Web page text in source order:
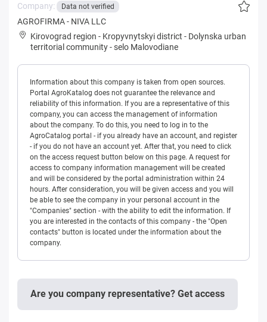
Company: Data not verified
AGROFIRMA - NIVA LLC
Kirovograd region - Kropyvnytskyi district - Dolynska urban
territorial community-selo Malovodiane
Information about this company is taken from open sources.
Portal AgroKatalog does not guarantee the relevance and
reliability of this information. If you are a representative of this
company, you can access the management of information
about the company. To do this, you need to log in to the
AgroCatalog portal - if you already have an account, and register
- if you do not have an account yet. After that, you need to click
on the access request button below on this page. A request for
access to company information management will be created
and will be considered by the portal administration within 24
hours. After consideration, you will be given access and you will
be able to see the company in your personal account in the
"Companies" section - with the ability to edit the information. If
you are interested in the contacts of this company - the "Open
contacts" button is located under the information about the
company.
Are you company representative? Get access